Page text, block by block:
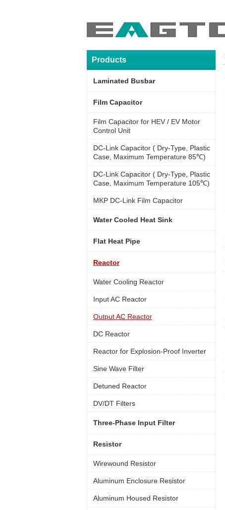
Products
Laminated Busbar
Film Capacitor
Film Capacitor for HEV / EV Motor
Control Unit
DC-Link Capacitor ( Dry-Type, Plastic
Case, Maximum Temperature 85℃)
DC-Link Capacitor ( Dry-Type, Plastic
Case, Maximum Temperature 105℃)
MKP DC-Link Film Capacitor
Water Cooled Heat Sink
Flat Heat Pipe
Reactor
Water Cooling Reactor
Input AC Reactor
Output AC Reactor
DC Reactor
Reactor for Explosion-Proof Inverter
Sine Wave Filter
Detuned Reactor
DV/DT Filters
Three-Phase Input Filter
Resistor
Wirewound Resistor
Aluminum Enclosure Resistor
Aluminum Housed Resistor